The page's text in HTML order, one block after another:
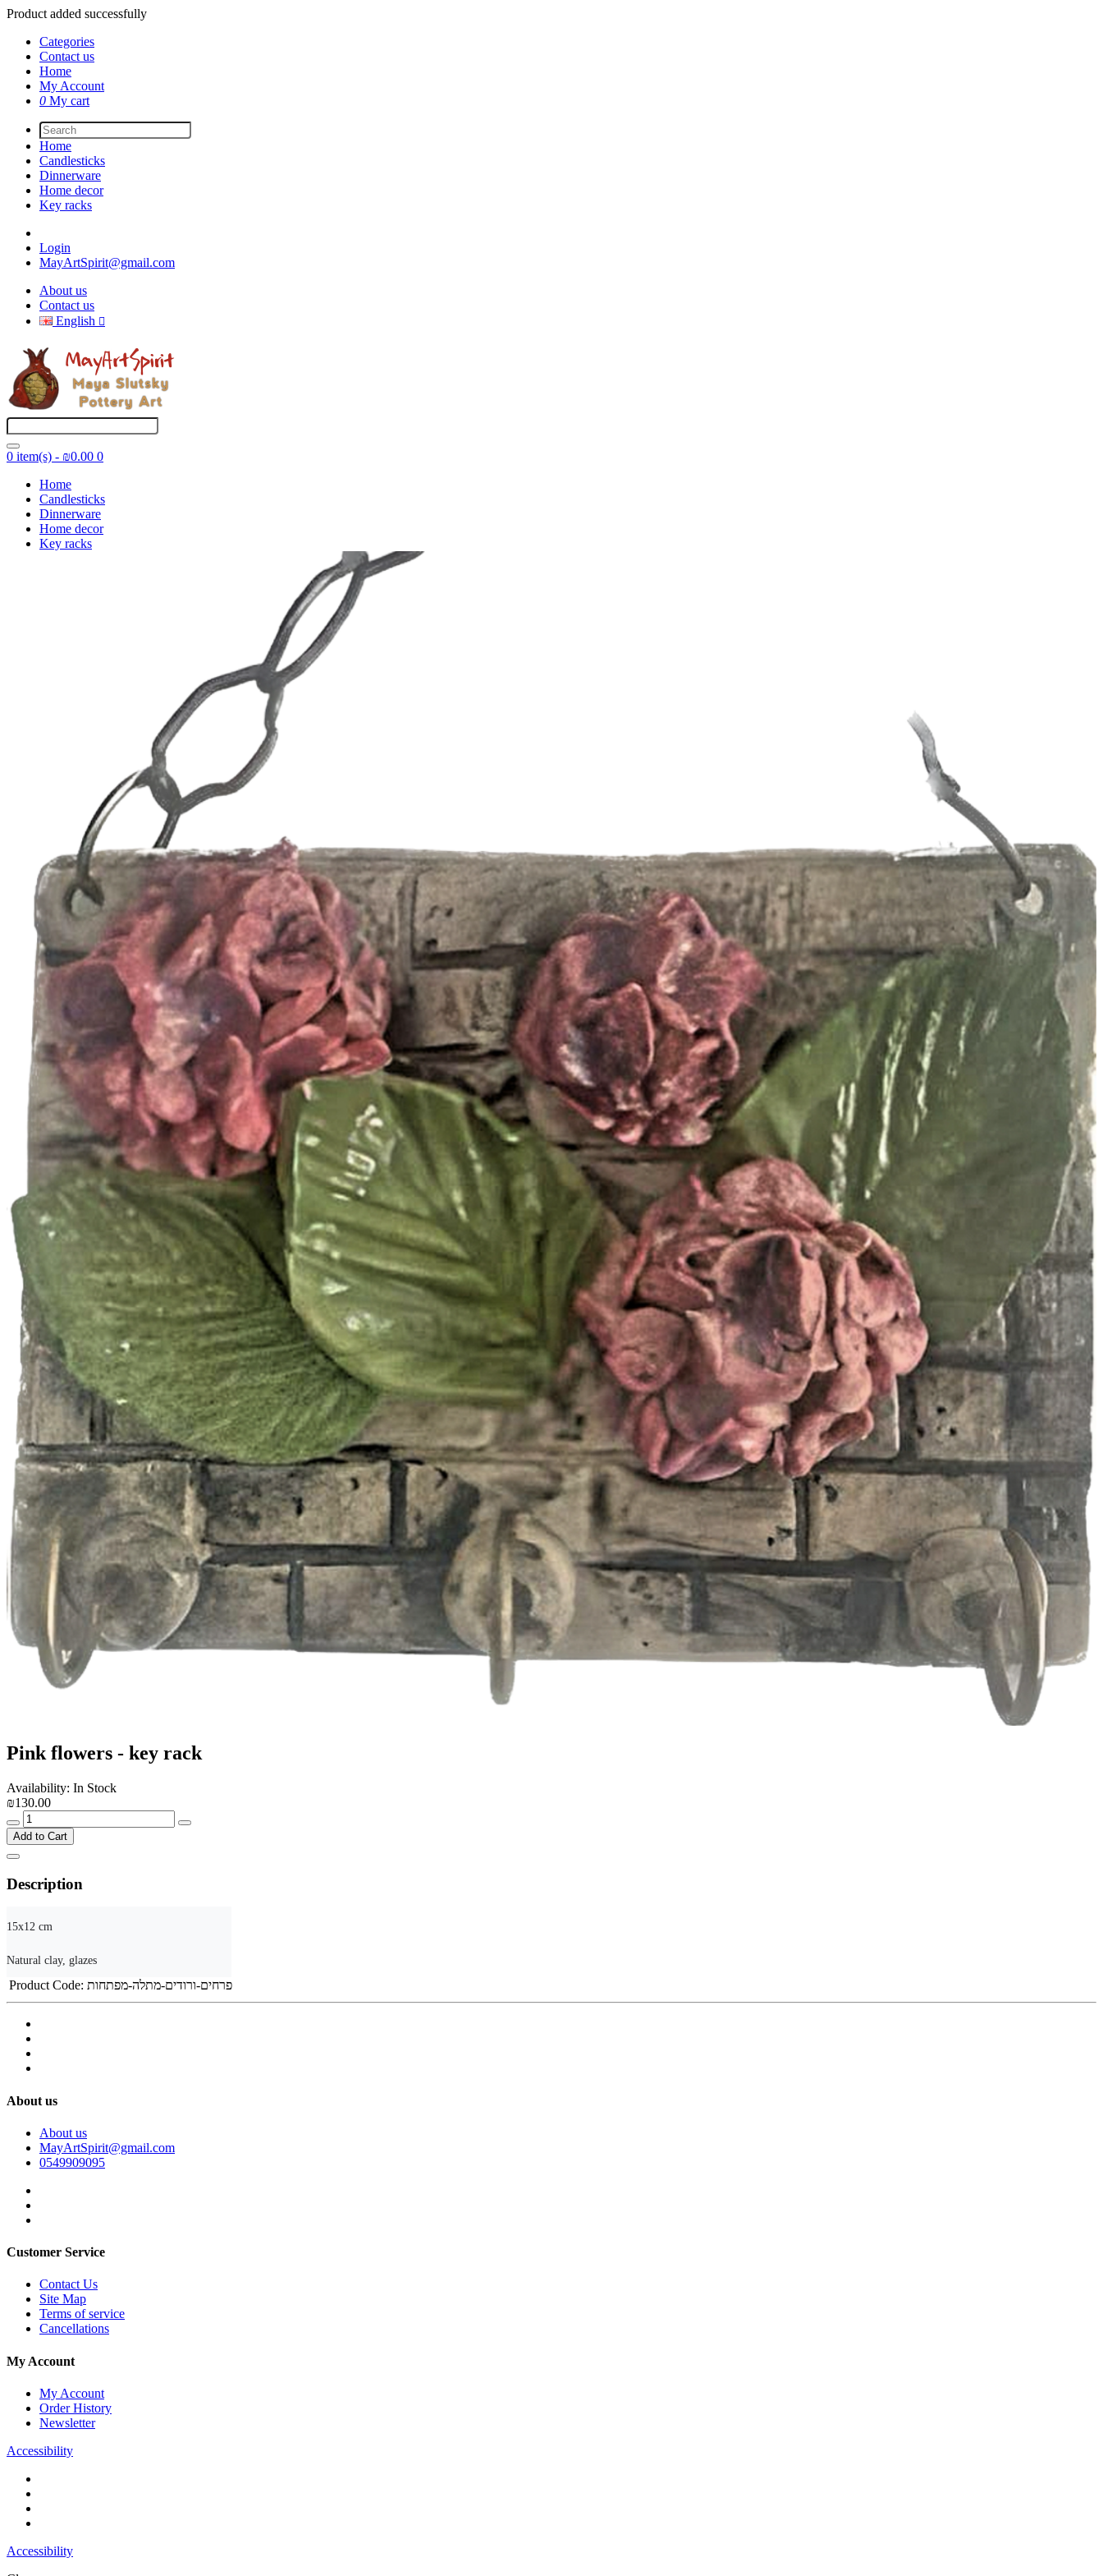
Product added successfully
Categories
Contact us
Home
My Account
0 My cart
Home
Candlesticks
Dinnerware
Home decor
Key racks
Login
MayArtSpirit@gmail.com
About us
Contact us
English
0 item(s) - ₪0.00 0
Home
Candlesticks
Dinnerware
Home decor
Key racks
Pink flowers - key rack
Availability: In Stock
₪130.00
Add to Cart
Description
15x12 cm
Natural clay, glazes
Product Code: פרחים-ורודים-מתלה-מפתחות
About us
About us
MayArtSpirit@gmail.com
0549909095
Customer Service
Contact Us
Site Map
Terms of service
Cancellations
My Account
My Account
Order History
Newsletter
Accessibility
Accessibility